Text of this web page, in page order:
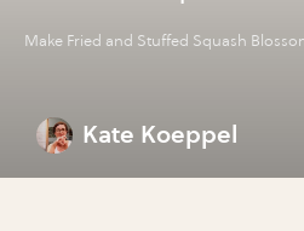
Make Fried and Stuffed Squash
Kate Koeppel